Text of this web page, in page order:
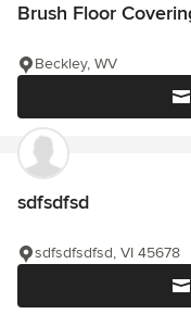
Brush Floor
Beckley, WV
sdfsdfsd
sdfsdfsdfsd, VI 45678